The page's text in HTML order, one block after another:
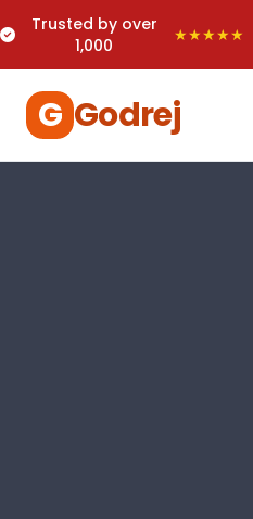
Trusted by over
1,000
★★★★★
G Godrej